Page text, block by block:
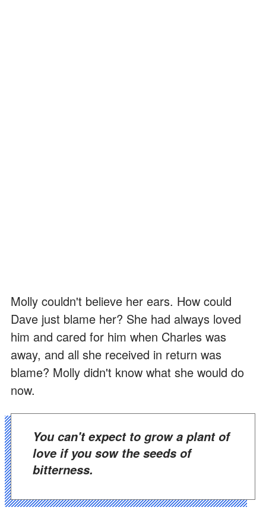
Molly couldn't believe her ears. How could
Dave just blame her? She had always loved
him and cared for him when Charles was
away, and all she received in return was
blame? Molly didn't know what she would do
now.
You can't expect to grow a plant of
love if you sow the seeds of
bitterness.